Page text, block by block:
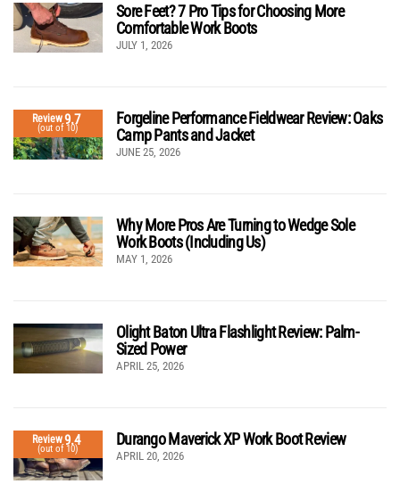
Sore Feet? 7 Pro Tips for Choosing More
Comfortable Work Boots
JULY 1, 2026
Review9.7
(out of 10)
Forgeline Performance Fieldwear Review: Oaks
Camp Pants and Jacket
JUNE 25, 2026
Why More Pros Are Turning to Wedge Sole
Work Boots (Including Us)
MAY 1, 2026
Olight Baton Ultra Flashlight Review: Palm-
Sized Power
APRIL 25, 2026
Review9.4
(out of 10)
Durango Maverick XP Work Boot Review
APRIL 20, 2026